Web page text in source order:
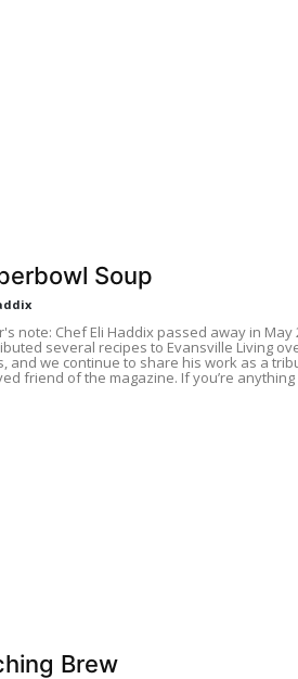
Soup
note: Chef Eli Haddix passed away in May
several recipes to Evansville Living
and we continue to share his work as a
friend of the magazine. If you’re anything
Brew